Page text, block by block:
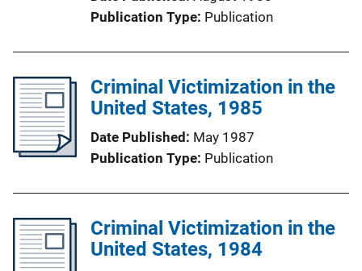
Publication Type Publication
Criminal Victimization in the
United States, 1985
Date Published May 1987
Publication Type Publication
Criminal Victimization in the
United States, 1984